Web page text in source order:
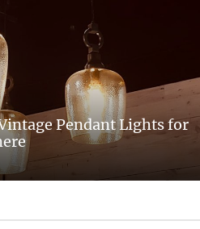
Pendant Lights for